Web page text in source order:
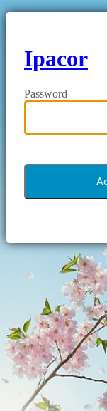
Ipacor
Password